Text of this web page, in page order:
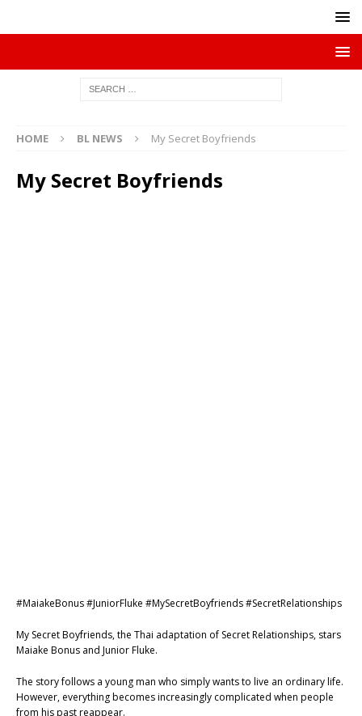
HOME BL NEWS My Secret Boyfriends
My Secret Boyfriends
#MaiakeBonus #JuniorFluke #MySecretBoyfriends #SecretRelationships
My Secret Boyfriends, the Thai adaptation of Secret Relationships, stars
Maiake Bonus and Junior Fluke.
The story follows a young man who simply wants to live an ordinary life.
However, everything becomes increasingly complicated when people
from his past reappear.